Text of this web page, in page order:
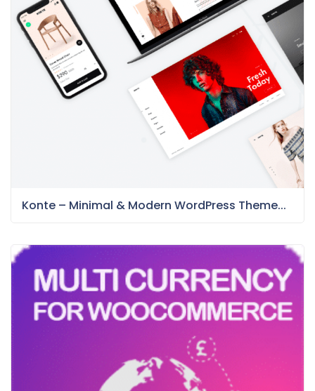
Konte – Minimal & Modern WordPress Theme...